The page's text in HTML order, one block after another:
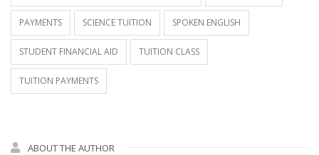
PAYMENTS SCIENCE TUITION SPOKEN ENGLISH
STUDENT FINANCIAL AID TUITION CLASS
TUITION PAYMENTS
ABOUT THE AUTHOR